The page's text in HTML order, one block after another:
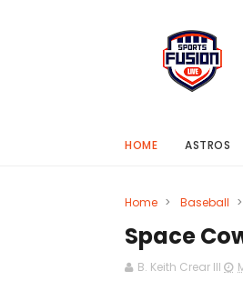
HOME ASTROS
Home > Baseball >
Space
B. Keith Crear III